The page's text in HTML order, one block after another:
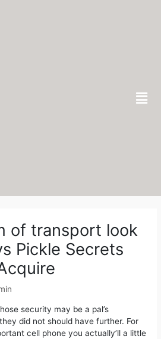
of transport look
Pickle Secrets
security may be a pal’s
did not should have further. For
cell phone you actually’ll a little